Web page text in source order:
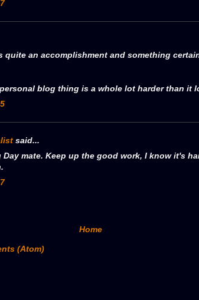
quite an accomplishment and something
blog thing is a whole lot harder than it
said...
Day mate. Keep up the good work, I know it's
Home
(Atom)